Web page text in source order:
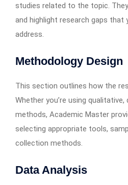
studies related to the topic.
and highlight research gaps that
address.
Methodology Design
This section outlines how the
Whether you’re using
methods, Academic Master
selecting appropriate tools,
collection methods.
Data Analysis